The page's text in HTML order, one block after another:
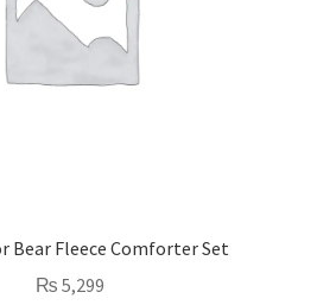
Bear Fleece Comforter Set
₨ 5,299